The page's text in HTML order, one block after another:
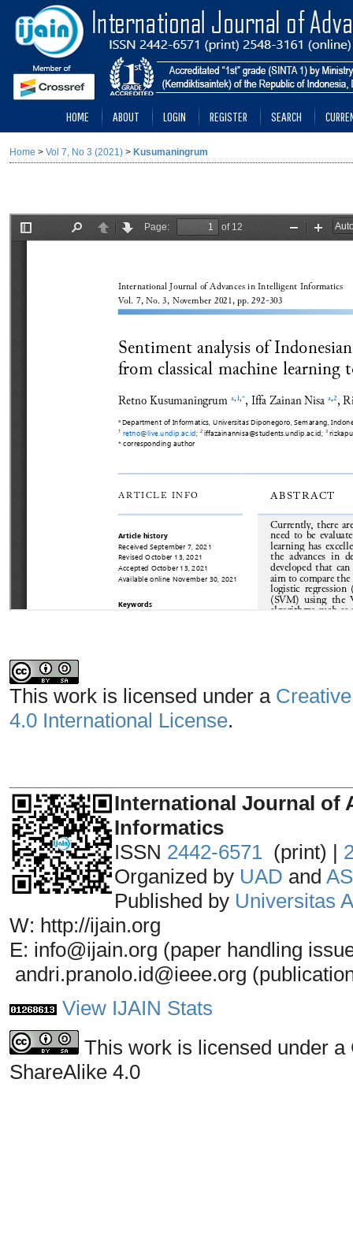
HOME ABOUT LOGIN REGISTER SEARCH
Home > Vol 7, No 3 (2021) > Kusumaningrum
This work is licensed under a
4.0 International License.
International Journal of
Informatics
ISSN 2442-6571 (print) |
Organized by UAD and
Published by Universitas
W: http://ijain.org
E: info@ijain.org (paper handling
andri.pranolo.id@ieee.org
View IJAIN Stats
This work is licensed under
ShareAlike 4.0